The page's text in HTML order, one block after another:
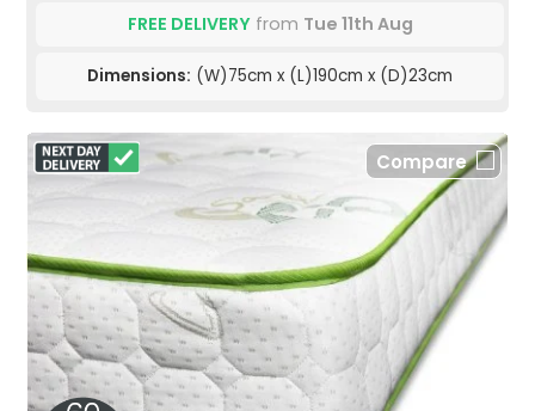
FREE DELIVERYfrom Tue 11th Aug
Dimensions: (W)75cm x (L)190cm x (D)23cm
Compare